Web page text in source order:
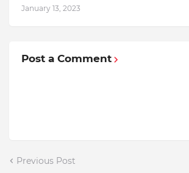
January 13, 2023
Post a Comment
Previous Post